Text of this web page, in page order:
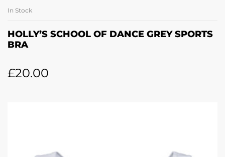
In Stock
HOLLY’S SCHOOL OF DANCE GREY SPORTS
BRA
£20.00